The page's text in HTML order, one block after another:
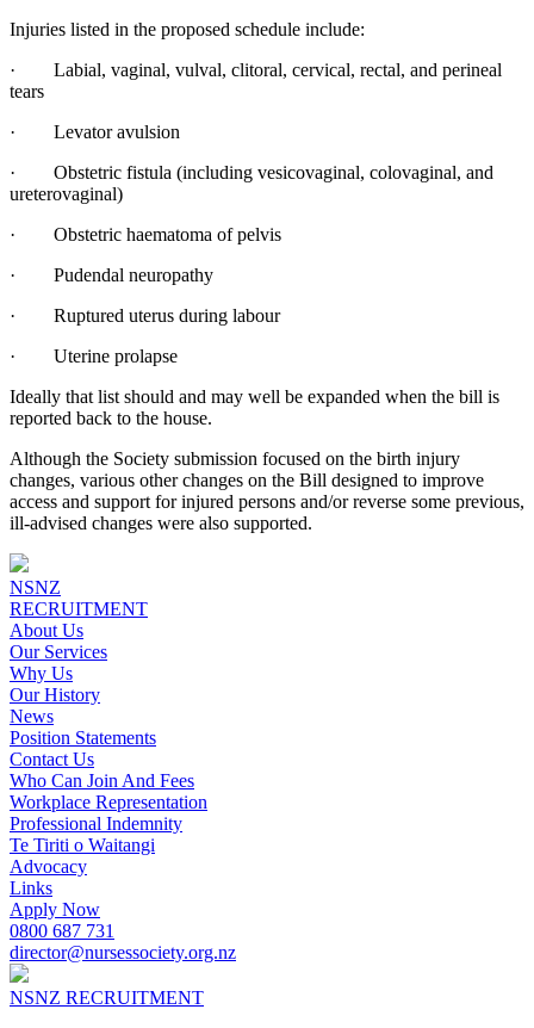
Injuries listed in the proposed schedule include:
· Labial, vaginal, vulval, clitoral, cervical, rectal, and perineal
tears
· Levator avulsion
· Obstetric fistula (including vesicovaginal, colovaginal, and
ureterovaginal)
· Obstetric haematoma of pelvis
· Pudendal neuropathy
· Ruptured uterus during labour
· Uterine prolapse
Ideally that list should and may well be expanded when the bill is
reported back to the house.
Although the Society submission focused on the birth injury
changes, various other changes on the Bill designed to improve
access and support for injured persons and/or reverse some previous,
ill-advised changes were also supported.
NSNZ
RECRUITMENT
About Us
Our Services
Why Us
Our History
News
Position Statements
Contact Us
Who Can Join And Fees
Workplace Representation
Professional Indemnity
Te Tiriti o Waitangi
Advocacy
Links
Apply Now
0800 687 731
director@nursessociety.org.nz
NSNZ RECRUITMENT